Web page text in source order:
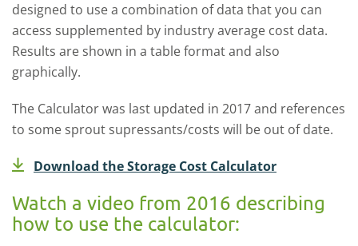
designed to use a combination of data that you can
access supplemented by industry average cost data.
Results are shown in a table format and also
graphically.
The Calculator was last updated in 2017 and references
to some sprout supressants/costs will be out of date.
Download the Storage Cost Calculator
Watch a video from 2016 describing
how to use the calculator: